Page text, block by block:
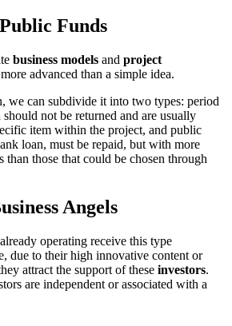
Public Funds
business models and project
advanced than a simple idea.
we can subdivide it into two types: period
not be returned and are usually
item within the project, and public
loan, must be repaid, but with more
than those that could be chosen through
Angels
operating receive this type
due to their high innovative content or
attract the support of these investors.
are independent or associated with a